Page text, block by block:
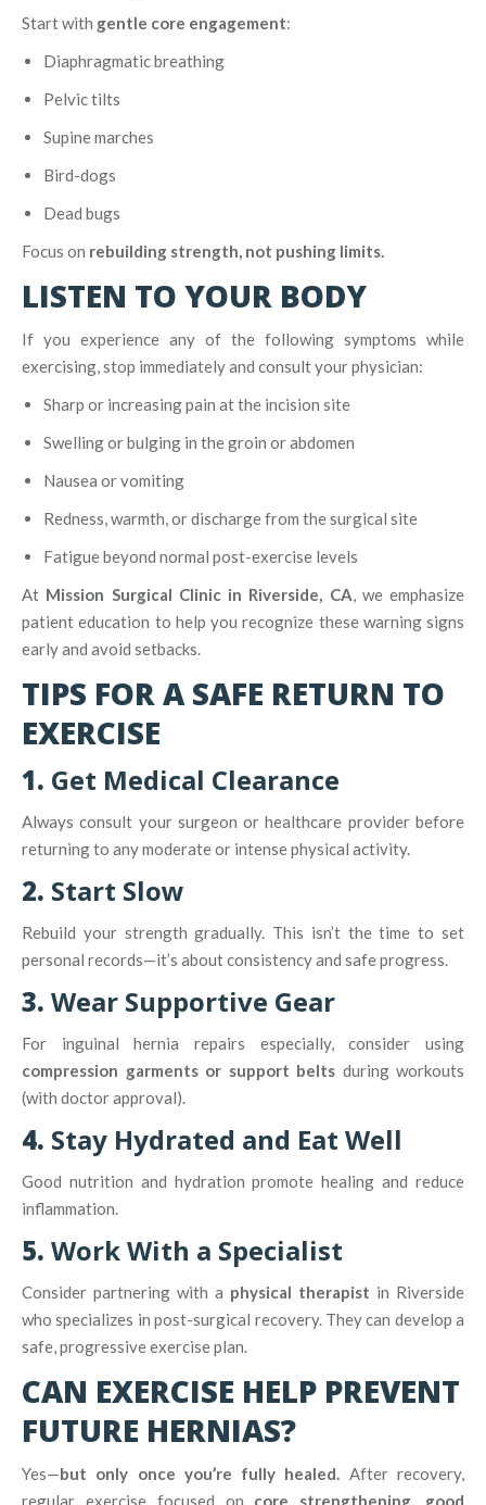
Start with gentle core engagement:
Diaphragmatic breathing
Pelvic tilts
Supine marches
Bird-dogs
Dead bugs
Focus on rebuilding strength, not pushing limits.
LISTEN TO YOUR BODY
If you experience any of the following symptoms while
exercising, stop immediately and consult your physician:
Sharp or increasing pain at the incision site
Swelling or bulging in the groin or abdomen
Nausea or vomiting
Redness, warmth, or discharge from the surgical site
Fatigue beyond normal post-exercise levels
At Mission Surgical Clinic in Riverside, CA, we emphasize
patient education to help you recognize these warning signs
early and avoid setbacks.
TIPS FOR A SAFE RETURN TO
EXERCISE
1. Get Medical Clearance
Always consult your surgeon or healthcare provider before
returning to any moderate or intense physical activity.
2. Start Slow
Rebuild your strength gradually. This isn’t the time to set
personal records—it’s about consistency and safe progress.
3. Wear Supportive Gear
For inguinal hernia repairs especially, consider using
compression garments or support belts during workouts
(with doctor approval).
4. Stay Hydrated and Eat Well
Good nutrition and hydration promote healing and reduce
inflammation.
5. Work With a Specialist
Consider partnering with a physical therapist in Riverside
who specializes in post-surgical recovery. They can develop a
safe, progressive exercise plan.
CAN EXERCISE HELP PREVENT
FUTURE HERNIAS?
Yes—but only once you’re fully healed. After recovery,
regular exercise focused on core strengthening, good